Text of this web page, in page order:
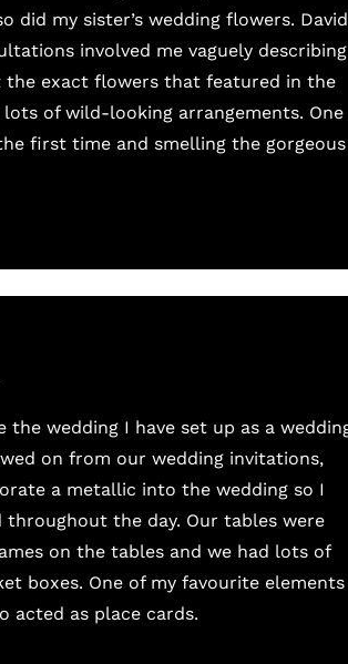
my sister’s wedding flowers. David
involved me vaguely describing
the exact flowers that featured in the
of wild-looking arrangements. One
first time and smelling the gorgeous
wedding I have set up as a
on from our wedding invitations,
a metallic into the wedding so I
the day. Our tables were
on the tables and we had lots of
boxes. One of my favourite elements
acted as place cards.